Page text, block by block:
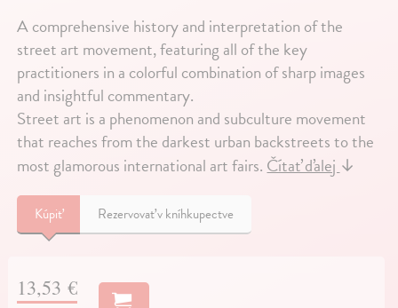
A comprehensive history and interpretation of the
street art movement, featuring all of the key
practitioners in a colorful combination of sharp images
and insightful commentary.
Street art is a phenomenon and subculture movement
that reaches from the darkest urban backstreets to the
most glamorous international art fairs.Čítať ďalej↓
Kúpiť Rezervovať v kníhkupectve
13,53 €